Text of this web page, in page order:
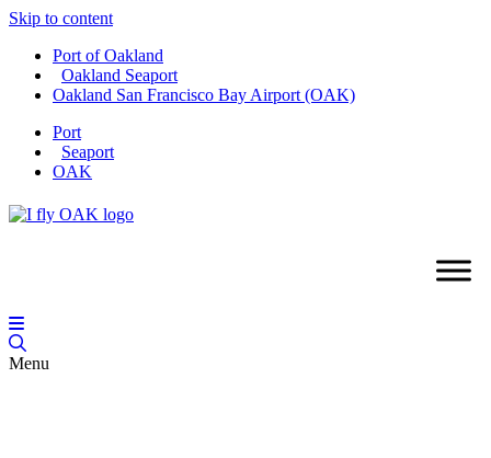
Skip to content
Port of Oakland
Oakland Seaport
Oakland San Francisco Bay Airport (OAK)
Port
Seaport
OAK
Menu